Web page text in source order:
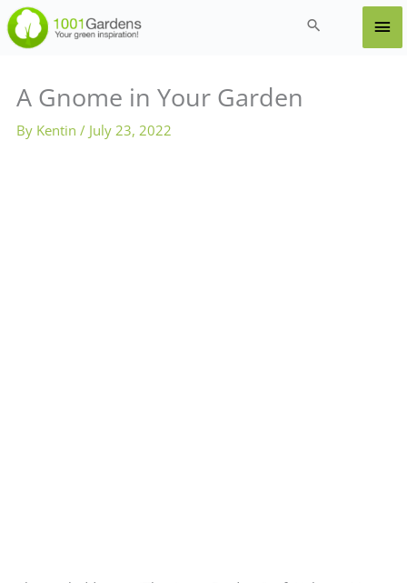
Skip
to
content
Search
A Gnome in Your Garden
By Kentin / July 23, 2022